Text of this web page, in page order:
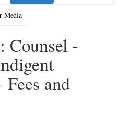
Media
Counsel -
and